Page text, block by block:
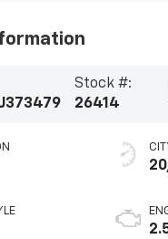
Stock #:
26414